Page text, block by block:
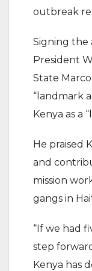
outbreak
Signing the
President
State
“landmark
Kenya as a
He praised
and
mission
gangs in
“If we had
step
Kenya has